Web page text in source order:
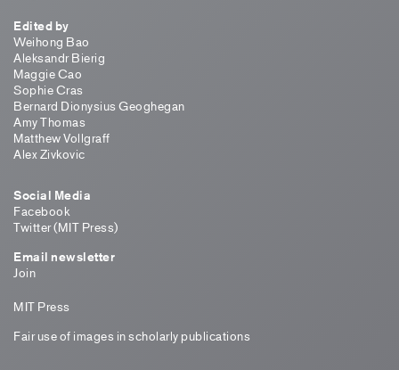
Edited by
Weihong Bao
Aleksandr Bierig
Maggie Cao
Sophie Cras
Bernard Dionysius Geoghegan
Amy Thomas
Matthew Vollgraff
Alex Zivkovic
Social Media
Facebook
Twitter (MIT Press)
Email newsletter
Join
MIT Press
Fair use of images in scholarly publications